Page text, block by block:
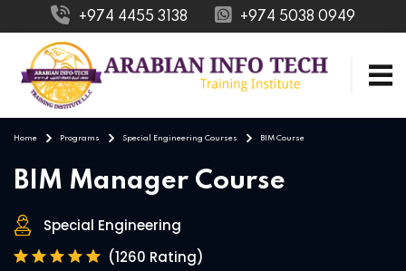
+974 4455 3138 +974 5038 0949
Home Programs Special Engineering Courses BIM Course
BIM Manager Course
Special Engineering
(1260 Rating)